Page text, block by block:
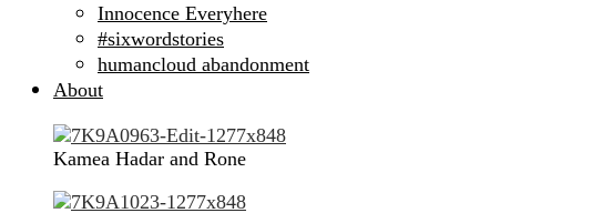
Innocence Everyhere
#sixwordstories
humancloud abandonment
About
Kamea Hadar and Rone